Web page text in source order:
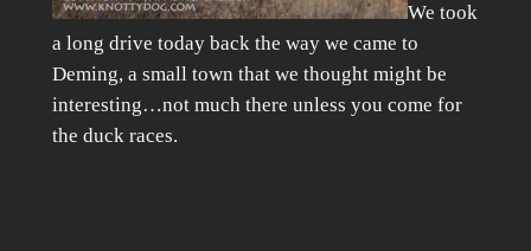
We took
a long drive today back the way we came to
Deming, a small town that we thought might be
interesting…not much there unless you come for
the duck races.